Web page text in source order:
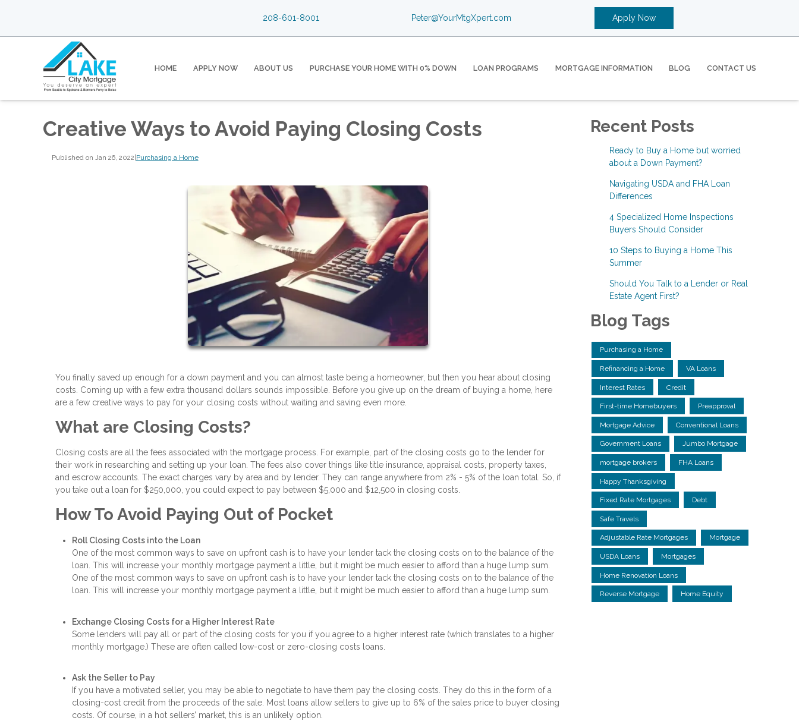
208-601-8001 Peter@YourMtgXpert.com Apply Now
HOME APPLY NOW ABOUT US PURCHASE YOUR HOME WITH 0% DOWN LOAN PROGRAMS MORTGAGE INFORMATION BLOG CONTACT US
Creative Ways to Avoid Paying Closing Costs
Published on Jan 26, 2022|Purchasing a Home
You finally saved up enough for a down payment and you can almost taste being a homeowner, but then you hear about closing
costs. Coming up with a few extra thousand dollars sounds impossible. Before you give up on the dream of buying a home, here
are a few creative ways to pay for your closing costs without waiting and saving even more.
What are Closing Costs?
Closing costs are all the fees associated with the mortgage process. For example, part of the closing costs go to the lender for
their work in researching and setting up your loan. The fees also cover things like title insurance, appraisal costs, property taxes,
and escrow accounts. The exact charges vary by area and by lender. They can range anywhere from 2% - 5% of the loan total. So, if
you take out a loan for $250,000, you could expect to pay between $5,000 and $12,500 in closing costs.
How To Avoid Paying Out of Pocket
Roll Closing Costs into the Loan
One of the most common ways to save on upfront cash is to have your lender tack the closing costs on to the balance of the
loan. This will increase your monthly mortgage payment a little, but it might be much easier to afford than a huge lump sum.
One of the most common ways to save on upfront cash is to have your lender tack the closing costs on to the balance of the
loan. This will increase your monthly mortgage payment a little, but it might be much easier to afford than a huge lump sum.
Exchange Closing Costs for a Higher Interest Rate
Some lenders will pay all or part of the closing costs for you if you agree to a higher interest rate (which translates to a higher
monthly mortgage.) These are often called low-cost or zero-closing costs loans.
Ask the Seller to Pay
If you have a motivated seller, you may be able to negotiate to have them pay the closing costs. They do this in the form of a
closing-cost credit from the proceeds of the sale. Most loans allow sellers to give up to 6% of the sales price to buyer closing
costs. Of course, in a hot sellers’ market, this is an unlikely option.
Recent Posts
Ready to Buy a Home but worried
about a Down Payment?
Navigating USDA and FHA Loan
Differences
4 Specialized Home Inspections
Buyers Should Consider
10 Steps to Buying a Home This
Summer
Should You Talk to a Lender or Real
Estate Agent First?
Blog Tags
Purchasing a Home
Refinancing a Home VA Loans
Interest Rates Credit
First-time Homebuyers Preapproval
Mortgage Advice Conventional Loans
Government Loans Jumbo Mortgage
mortgage brokers FHA Loans
Happy Thanksgiving
Fixed Rate Mortgages Debt
Safe Travels
Adjustable Rate Mortgages Mortgage
USDA Loans Mortgages
Home Renovation Loans
Reverse Mortgage Home Equity